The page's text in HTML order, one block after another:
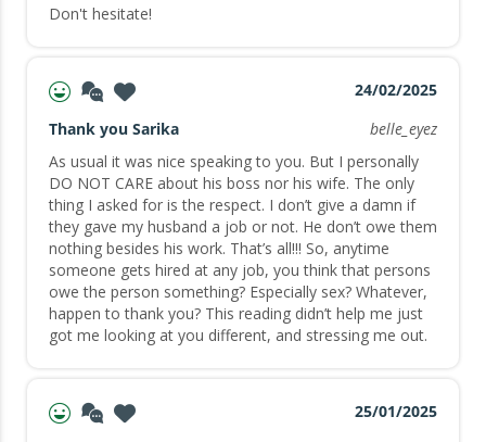
Don't hesitate!
24/02/2025
Thank you Sarika
belle_eyez
As usual it was nice speaking to you. But I personally
DO NOT CARE about his boss nor his wife. The only
thing I asked for is the respect. I don’t give a damn if
they gave my husband a job or not. He don’t owe them
nothing besides his work. That’s all!!! So, anytime
someone gets hired at any job, you think that persons
owe the person something? Especially sex? Whatever,
happen to thank you? This reading didn’t help me just
got me looking at you different, and stressing me out.
25/01/2025